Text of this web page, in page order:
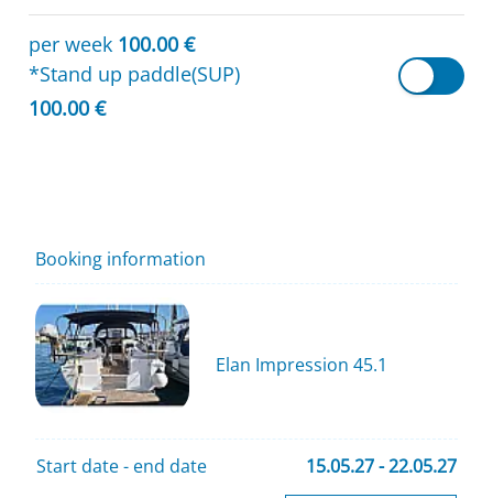
per week 100.00 €
*Stand up paddle(SUP)
100.00 €
Booking information
Elan Impression 45.1
Start date - end date 15.05.27 - 22.05.27